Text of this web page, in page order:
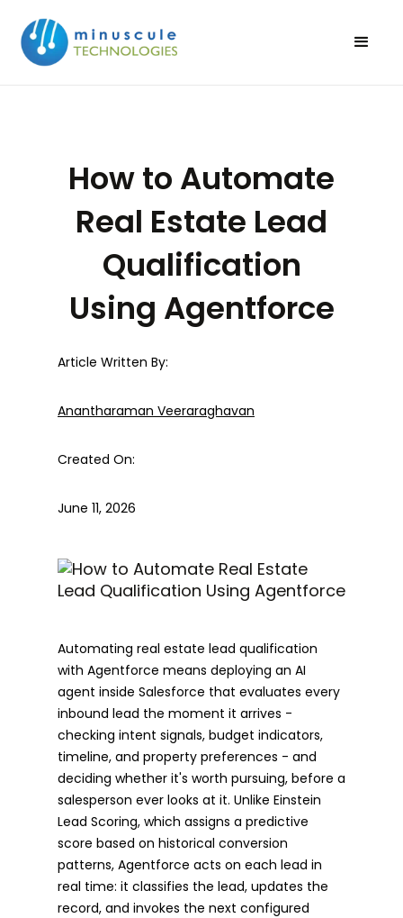
How to Automate
Real Estate Lead
Qualification
Using Agentforce
Article Written By:
Anantharaman Veeraraghavan
Created On:
June 11, 2026
Automating real estate lead qualification
with Agentforce means deploying an AI
agent inside Salesforce that evaluates every
inbound lead the moment it arrives -
checking intent signals, budget indicators,
timeline, and property preferences - and
deciding whether it's worth pursuing, before a
salesperson ever looks at it. Unlike Einstein
Lead Scoring, which assigns a predictive
score based on historical conversion
patterns, Agentforce acts on each lead in
real time: it classifies the lead, updates the
record, and invokes the next configured